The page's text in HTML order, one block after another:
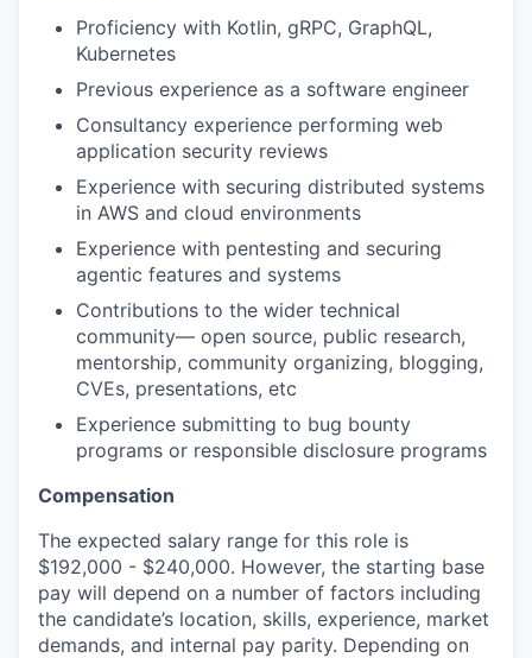
Proficiency with Kotlin, gRPC, GraphQL,
Kubernetes
Previous experience as a software engineer
Consultancy experience performing web
application security reviews
Experience with securing distributed systems
in AWS and cloud environments
Experience with pentesting and securing
agentic features and systems
Contributions to the wider technical
community— open source, public research,
mentorship, community organizing, blogging,
CVEs, presentations, etc
Experience submitting to bug bounty
programs or responsible disclosure programs
Compensation
The expected salary range for this role is
$192,000 - $240,000. However, the starting base
pay will depend on a number of factors including
the candidate’s location, skills, experience, market
demands, and internal pay parity. Depending on